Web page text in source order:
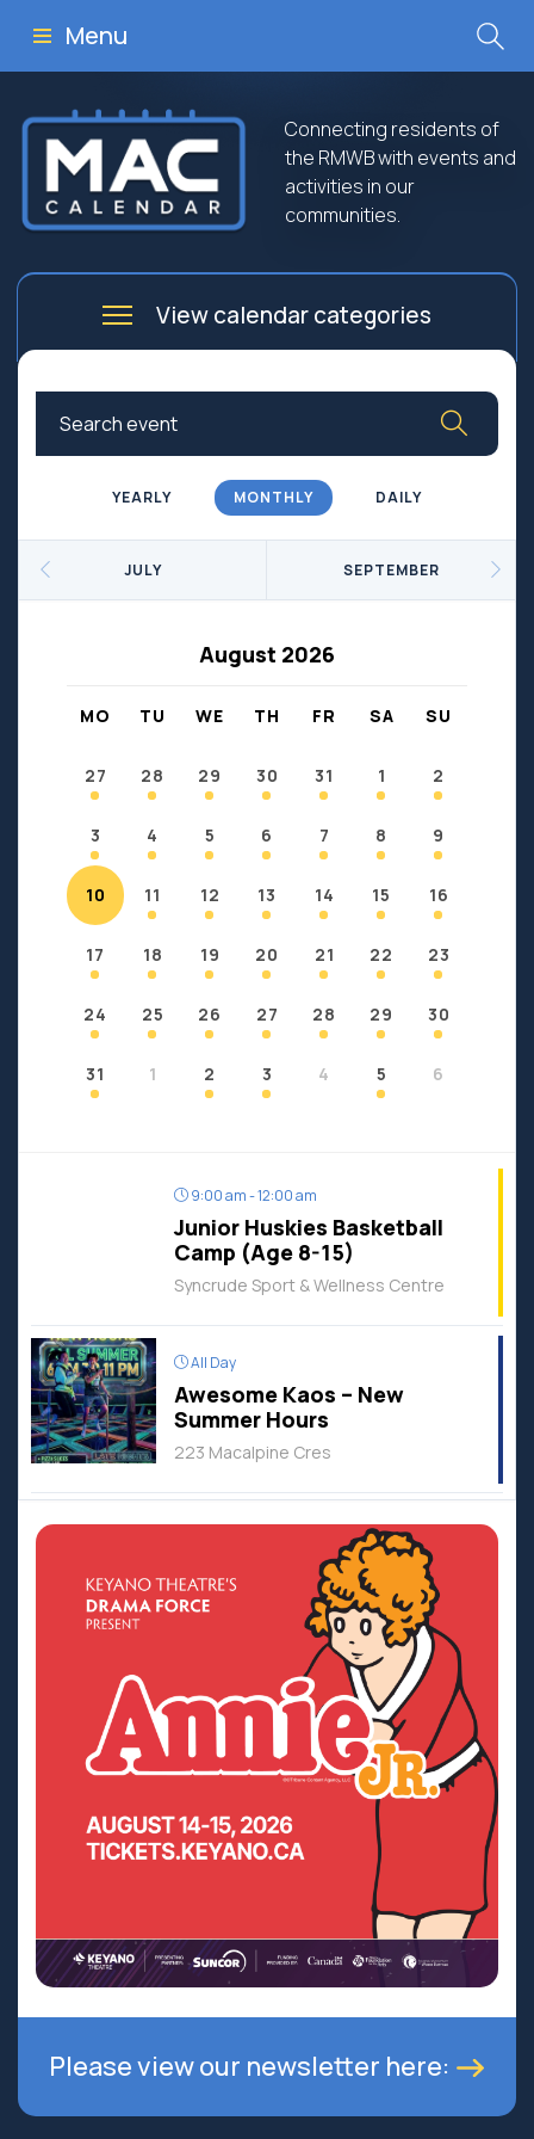
Menu
Connecting residents of
the RMWB with events and
activities in our
communities.
View calendar categories
Arts
Culture
Business
Community Worship
Education
Government
Fort Chipewyan
Fort McKay
Janvier
YEARLY MONTHLY DAILY
JULY
August 2026
SEPTEMBER
MO TU WE TH FR SA SU
27 28 29 30 31 1 2
3 4 5 6 7 8 9
10 11 12 13 14 15 16
17 18 19 20 21 22 23
24 25 26 27 28 29 30
31 1 2 3 4 5 6
9:00 am - 12:00 am
Junior Huskies Basketball
Camp (Age 8-15)
Syncrude Sport & Wellness Centre
All Day
Awesome Kaos – New
Summer Hours
223 Macalpine Cres
Please view our newsletter here: